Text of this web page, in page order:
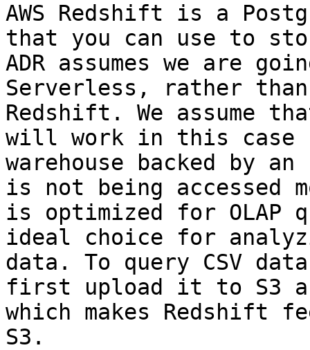
AWS Redshift is a
that you can use to
ADR assumes we are
Serverless, rather
Redshift. We assume
will work in this case
warehouse backed by
is not being accessed
is optimized for OLAP
ideal choice for
data. To query CSV
first upload it to S3
which makes
S3.